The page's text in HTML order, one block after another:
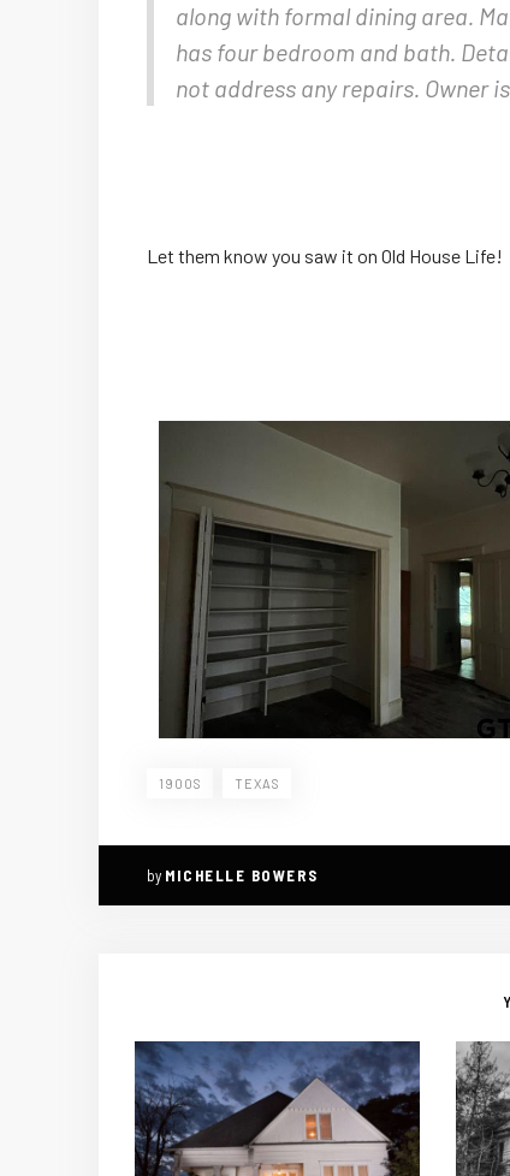
along with formal dining area.
has four bedroom and bath.
not address any repairs. Owner
Let them know you saw it on Old House Life!
1900S TEXAS
by MICHELLE BOWERS